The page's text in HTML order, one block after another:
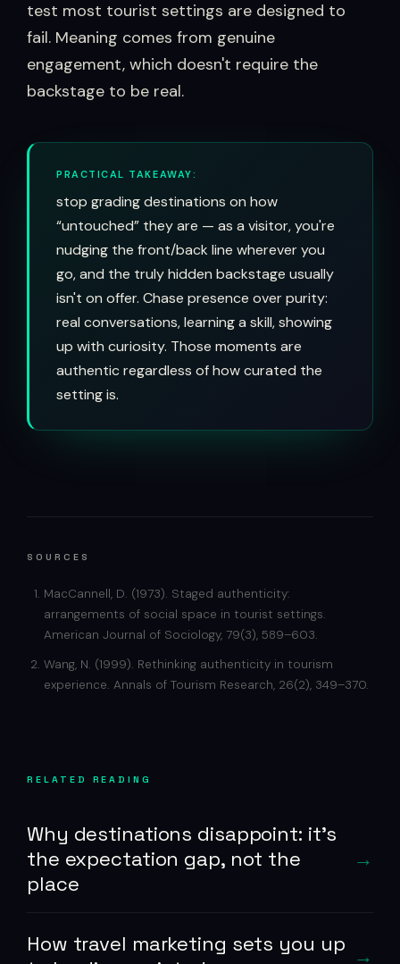
test most tourist settings are designed to
fail. Meaning comes from genuine
engagement, which doesn't require the
backstage to be real.
PRACTICAL TAKEAWAY:
stop grading destinations on how
“untouched” they are — as a visitor, you're
nudging the front/back line wherever you
go, and the truly hidden backstage usually
isn't on offer. Chase presence over purity:
real conversations, learning a skill, showing
up with curiosity. Those moments are
authentic regardless of how curated the
setting is.
SOURCES
MacCannell, D. (1973). Staged authenticity:
arrangements of social space in tourist settings.
American Journal of Sociology, 79(3), 589–603.
Wang, N. (1999). Rethinking authenticity in tourism
experience. Annals of Tourism Research, 26(2), 349–370.
RELATED READING
Why destinations disappoint: it's
the expectation gap, not the
place
How travel marketing sets you up